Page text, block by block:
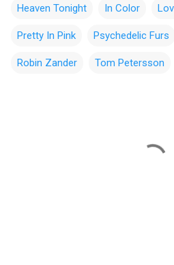
Heaven Tonight In Color
Pretty In Pink Psychedelic Furs
Robin Zander Tom Petersson